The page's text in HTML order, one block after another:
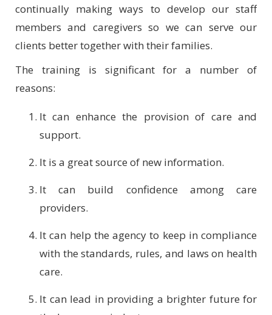
continually making ways to develop our staff
members and caregivers so we can serve our
clients better together with their families.
The training is significant for a number of
reasons:
It can enhance the provision of care and
support.
It is a great source of new information.
It can build confidence among care
providers.
It can help the agency to keep in compliance
with the standards, rules, and laws on health
care.
It can lead in providing a brighter future for